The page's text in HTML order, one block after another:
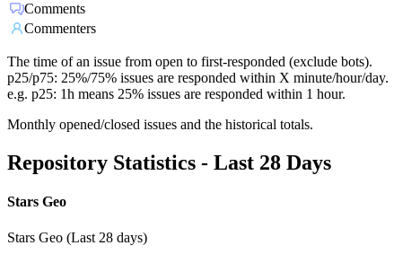
Comments
Commenters
The time of an issue from open to first-responded (exclude bots).
p25/p75: 25%/75% issues are responded within X minute/hour/day.
e.g. p25: 1h means 25% issues are responded within 1 hour.
Monthly opened/closed issues and the historical totals.
Repository Statistics - Last 28 Days
Stars Geo
Stars Geo (Last 28 days)